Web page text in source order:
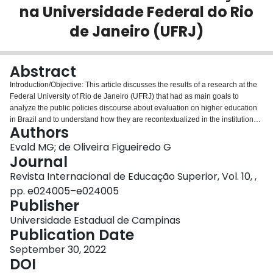
Login
na Universidade Federal do Rio
de Janeiro (UFRJ)
Abstract
Introduction/Objective: This article discusses the results of a research at the
Federal University of Rio de Janeiro (UFRJ) that had as main goals to
analyze the public policies discourse about evaluation on higher education
in Brazil and to understand how they are recontextualized in the institutional
practice. Methodology: Based on the historic-dialectical approach was
analyzed how neoliberal reforms shapes the formulation and development of
such evaluation in the practices from public universities. The Stephen Ball's
concepts of recontextualization and policy- cycle allowed us to understand
the gap between policy discourse and concrete practice. Semi-structured
interviews were carried out with strategic instances responsible for the
institutional evaluation at the university, especially in the Center for Health
Sciences, including interviews with the directors of the Medicine, Dentistry,
Nutrition and Nursing Faculties. Results: The data was processed based on
content analysis and the results were organized into five dimensions: 1.
Relationships between neoliberalism, globalization and higher education; 2.
University reforms and educational policies in Brazil; 3. The diversity of
multiple approaches in evaluation; 4. The National Assessment System on
Authors
Evald MG; de Oliveira Figueiredo G
Journal
Revista Internacional de Educação Superior, Vol. 10, ,
pp. e024005–e024005
Publisher
Universidade Estadual de Campinas
Publication Date
September 30, 2022
DOI